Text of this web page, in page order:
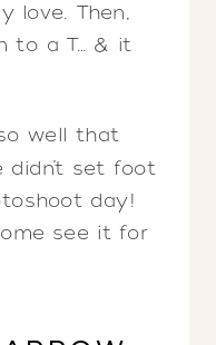
love. Then,
to a T… & it
well that
didn’t set foot
day!
see it for